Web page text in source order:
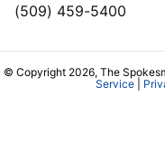
(509) 459-5400
© Copyright 2026, The
Service|